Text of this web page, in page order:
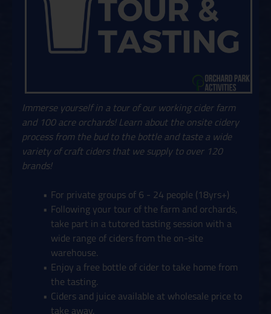
Immerse yourself in a tour of our working cider farm
and 100 acre orchards! Learn about the onsite cidery
process from the bud to the bottle and taste a wide
variety of craft ciders that we supply to over 120
brands!
For private groups of 6 - 24 people (18yrs+)
Following your tour of the farm and orchards,
take part in a tutored tasting session with a
wide range of ciders from the on-site
warehouse.
Enjoy a free bottle of cider to take home from
the tasting.
Ciders and juice available at wholesale price to
take away.